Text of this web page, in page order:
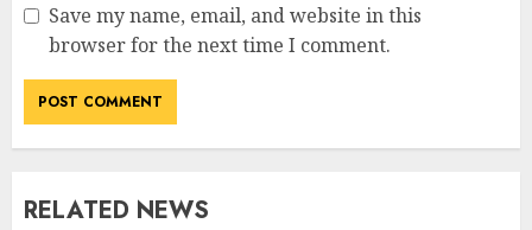
Save my name, email, and website in this
browser for the next time I comment.
RELATED NEWS